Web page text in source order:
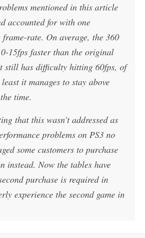
mentioned in this article
accounted for with one
rate. On average, the 360
15fps faster than the original
still has difficulty hitting 60fps, of
it manages to stay above
time.
that this wasn't addressed as
problems on PS3 no
some customers to purchase
instead. Now the tables have
purchase is required in
experience the second game in